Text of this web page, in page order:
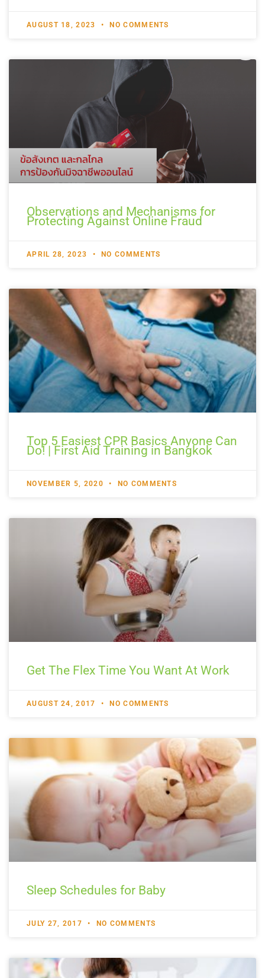
AUGUST 18, 2023 NO COMMENTS
Observations and Mechanisms for
Protecting Against Online Fraud
APRIL 28, 2023 NO COMMENTS
Top 5 Easiest CPR Basics Anyone Can
Do! | First Aid Training in Bangkok
NOVEMBER 5, 2020 NO COMMENTS
Get The Flex Time You Want At Work
AUGUST 24, 2017 NO COMMENTS
Sleep Schedules for Baby
JULY 27, 2017 NO COMMENTS